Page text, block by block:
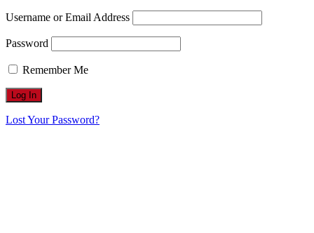
Username or Email Address
Password
Remember Me
Lost Your Password?